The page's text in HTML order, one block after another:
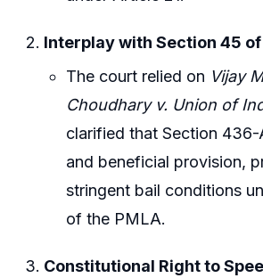
Interplay with Section 45 of
The court relied on Vijay
Choudhary v. Union of
clarified that Section 436-
and beneficial provision,
stringent bail conditions
of the PMLA.
Constitutional Right to